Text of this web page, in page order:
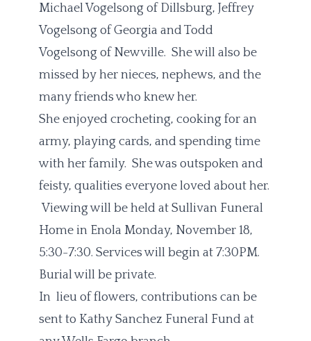
Michael Vogelsong of Dillsburg, Jeffrey
Vogelsong of Georgia and Todd
Vogelsong of Newville. She will also be
missed by her nieces, nephews, and the
many friends who knew her.
She enjoyed crocheting, cooking for an
army, playing cards, and spending time
with her family. She was outspoken and
feisty, qualities everyone loved about her.
Viewing will be held at Sullivan Funeral
Home in Enola Monday, November 18,
5:30-7:30. Services will begin at 7:30PM.
Burial will be private.
In lieu of flowers, contributions can be
sent to Kathy Sanchez Funeral Fund at